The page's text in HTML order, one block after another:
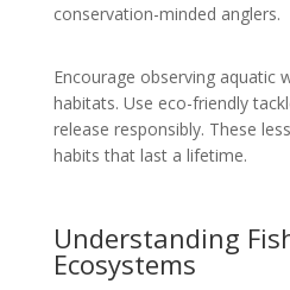
conservation-minded anglers.
Encourage observing aquatic
habitats. Use eco-friendly
release responsibly. These
habits that last a lifetime.
Understanding
Ecosystems